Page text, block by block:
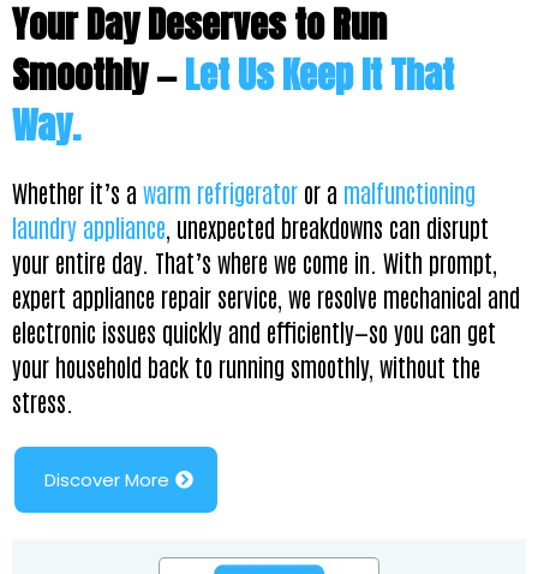
Your Day Deserves to Run
Smoothly —Let Us Keep It That
Way.
Whether it’s a warm refrigerator or a malfunctioning
laundry appliance , unexpected breakdowns can disrupt
your entire day. That’s where we come in. With prompt,
expert appliance repair service, we resolve mechanical and
electronic issues quickly and efficiently—so you can get
your household back to running smoothly, without the
stress.
Discover More